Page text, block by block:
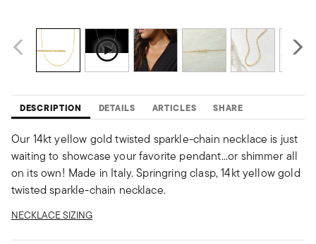
DESCRIPTION DETAILS ARTICLES SHARE
Our 14kt yellow gold twisted sparkle-chain necklace is just
waiting to showcase your favorite pendant...or shimmer all
on its own! Made in Italy. Springring clasp, 14kt yellow gold
twisted sparkle-chain necklace.
NECKLACE SIZING